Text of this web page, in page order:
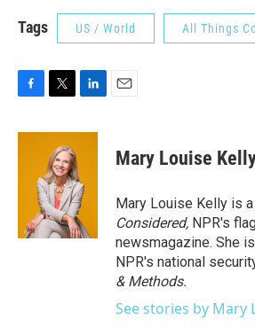
Tags US / World All Things
c
i
t
t
e
r
n
d
I
n
Mary Louise
Mary Louise Kelly is
Considered, NPR's
newsmagazine. She
NPR's national
& Methods.
See stories by Mary